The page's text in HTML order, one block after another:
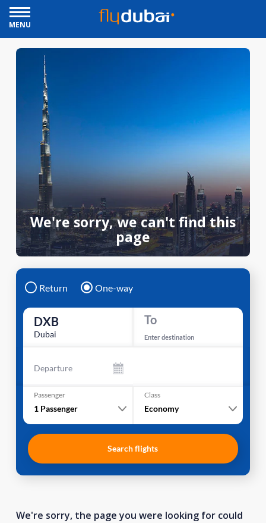
MENU
We're sorry, we can't find this
page
Return One-way
DXB
Dubai
To
Enter destination
Departure
Passenger
1 Passenger
Class
Economy
Search flights
We're sorry, the page you were looking for could